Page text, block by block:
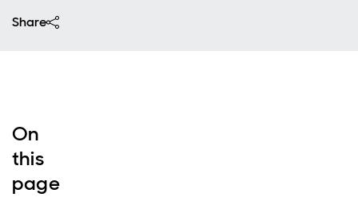
Share
On
this
page